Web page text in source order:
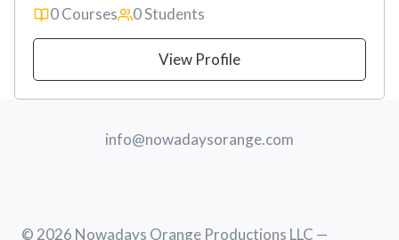
0 Courses 0 Students
View Profile
info@nowadaysorange.com
© 2026 Nowadays Orange Productions LLC —